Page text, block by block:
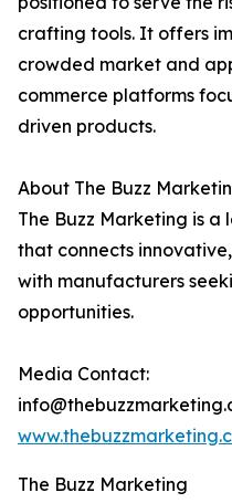
crafting tools. It offers
crowded market and
commerce platforms
driven products.
About The Buzz
The Buzz Marketing is
that connects
with manufacturers
opportunities.
Media Contact:
The Buzz Marketing